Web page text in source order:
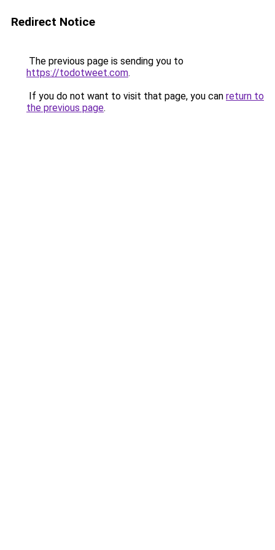
Redirect Notice
The previous page is sending you to
https://todotweet.com.
If you do not want to visit that page, you can return to
the previous page.